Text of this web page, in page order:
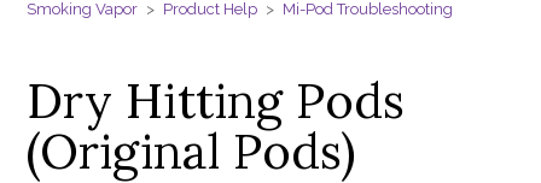
Smoking Vapor Product Help Mi-Pod Troubleshooting
Dry Hitting Pods
(Original Pods)